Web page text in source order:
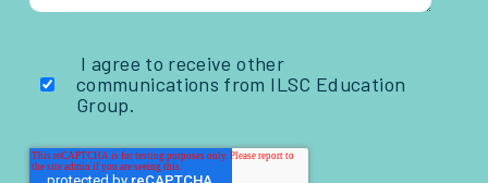
I agree to receive other
communications from ILSC Education
Group.